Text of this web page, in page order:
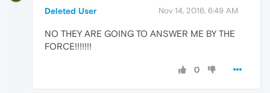
Deleted User Nov 14, 2016, 6:49 AM
NO THEY ARE GOING TO ANSWER ME BY THE
FORCE!!!!!!!
0